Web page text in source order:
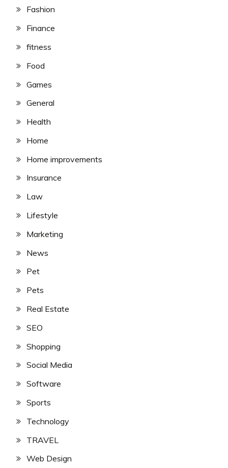
Fashion
Finance
fitness
Food
Games
General
Health
Home
Home improvements
Insurance
Law
Lifestyle
Marketing
News
Pet
Pets
Real Estate
SEO
Shopping
Social Media
Software
Sports
Technology
TRAVEL
Web Design